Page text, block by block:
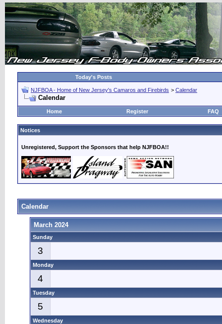
Today's Posts
NJFBOA - Home of New Jersey's Camaros and Firebirds > Calendar
Calendar
Home Register FAQ
Notices
Unregistered, Support the Sponsors that help NJFBOA!!
Calendar
March 2024
Sunday
3
Monday
4
Tuesday
5
Wednesday